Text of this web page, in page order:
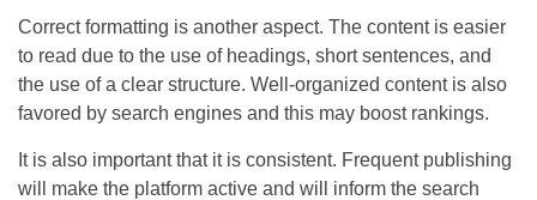
Correct formatting is another aspect. The content is easier
to read due to the use of headings, short sentences, and
the use of a clear structure. Well-organized content is also
favored by search engines and this may boost rankings.
It is also important that it is consistent. Frequent publishing
will make the platform active and will inform the search